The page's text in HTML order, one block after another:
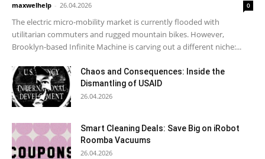
maxwelhelp - 26.04.2026 0
The electric micro-mobility market is currently flooded with
utilitarian commuters and rugged mountain bikes. However,
Brooklyn-based Infinite Machine is carving out a different niche:...
Chaos and Consequences: Inside the
Dismantling of USAID
26.04.2026
Smart Cleaning Deals: Save Big on iRobot
Roomba Vacuums
26.04.2026